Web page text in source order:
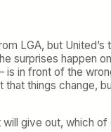
LGA, but
surprises happen
is in front of the
that things change,
give out, which